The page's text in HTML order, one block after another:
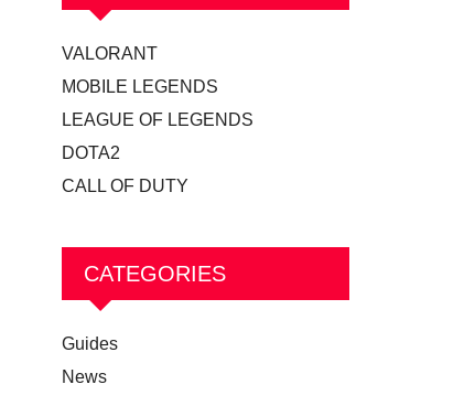
VALORANT
MOBILE LEGENDS
LEAGUE OF LEGENDS
DOTA2
CALL OF DUTY
CATEGORIES
Guides
News